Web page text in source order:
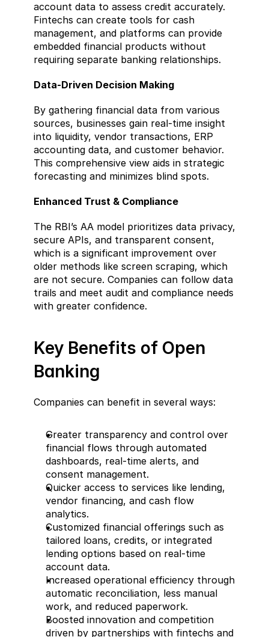
account data to assess credit accurately.
Fintechs can create tools for cash
management, and platforms can provide
embedded financial products without
requiring separate banking relationships.
Data-Driven Decision Making
By gathering financial data from various
sources, businesses gain real-time insight
into liquidity, vendor transactions, ERP
accounting data, and customer behavior.
This comprehensive view aids in strategic
forecasting and minimizes blind spots.
Enhanced Trust & Compliance
The RBI’s AA model prioritizes data privacy,
secure APIs, and transparent consent,
which is a significant improvement over
older methods like screen scraping, which
are not secure. Companies can follow data
trails and meet audit and compliance needs
with greater confidence.
Key Benefits of Open
Banking
Companies can benefit in several ways:
Greater transparency and control over
financial flows through automated
dashboards, real-time alerts, and
consent management.
Quicker access to services like lending,
vendor financing, and cash flow
analytics.
Customized financial offerings such as
tailored loans, credits, or integrated
lending options based on real-time
account data.
Increased operational efficiency through
automatic reconciliation, less manual
work, and reduced paperwork.
Boosted innovation and competition
driven by partnerships with fintechs and